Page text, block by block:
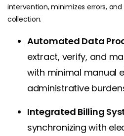
intervention, minimizes errors,
collection.
Automated Data
extract, verify, and
with minimal manual
administrative
Integrated Billing
synchronizing with